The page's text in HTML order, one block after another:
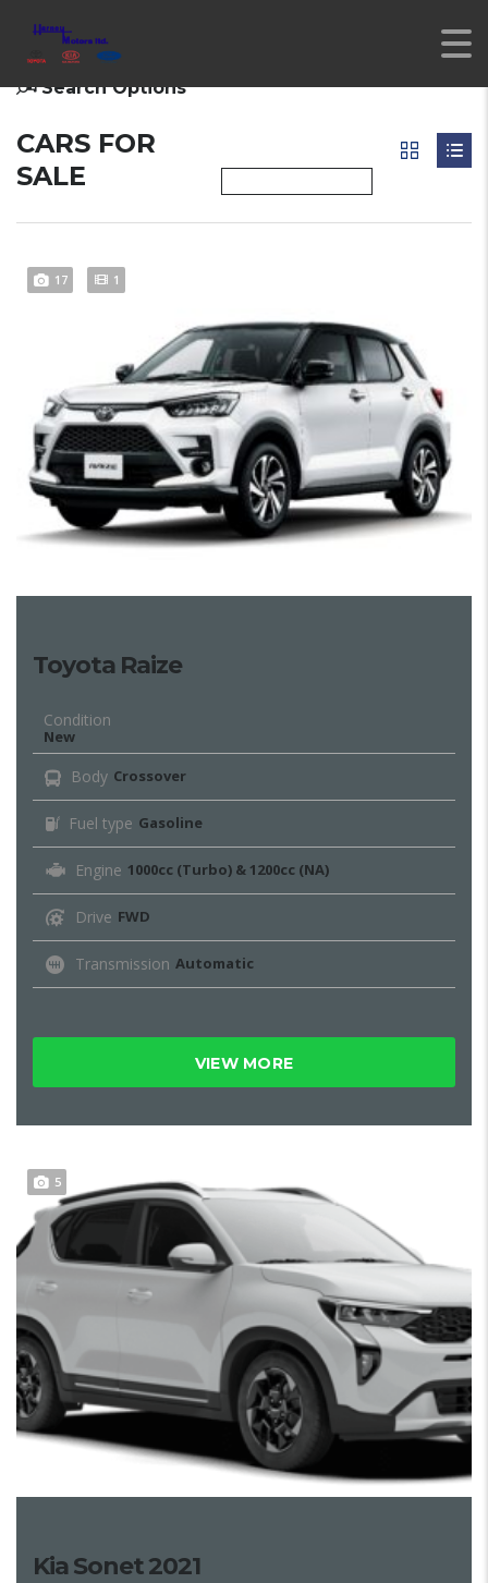
Search Options
CARS FOR
SALE
17 1
Toyota Raize
Condition
New
Body Crossover
Fuel type Gasoline
Engine 1000cc (Turbo) & 1200cc (NA)
Drive FWD
Transmission Automatic
VIEW MORE
5
Kia Sonet 2021